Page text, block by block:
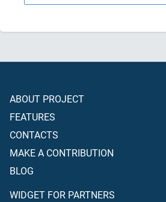
ABOUT PROJECT
FEATURES
CONTACTS
MAKE A CONTRIBUTION
BLOG
WIDGET FOR PARTNERS